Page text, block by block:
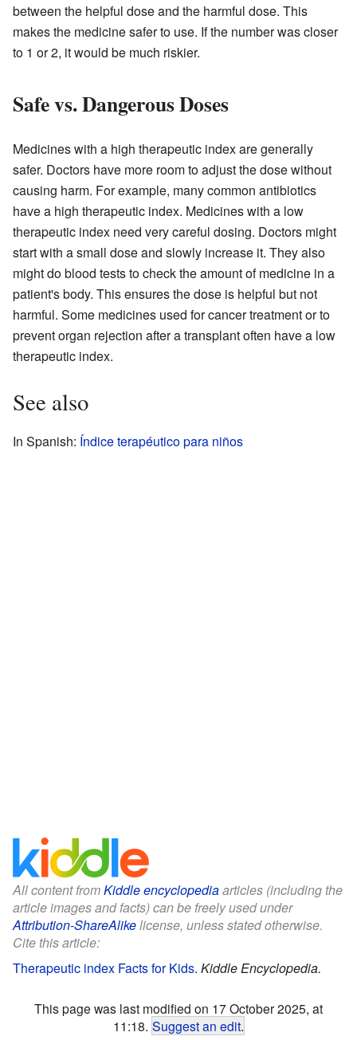
between the helpful dose and the harmful dose. This
makes the medicine safer to use. If the number was closer
to 1 or 2, it would be much riskier.
Safe vs. Dangerous Doses
Medicines with a high therapeutic index are generally
safer. Doctors have more room to adjust the dose without
causing harm. For example, many common antibiotics
have a high therapeutic index. Medicines with a low
therapeutic index need very careful dosing. Doctors might
start with a small dose and slowly increase it. They also
might do blood tests to check the amount of medicine in a
patient's body. This ensures the dose is helpful but not
harmful. Some medicines used for cancer treatment or to
prevent organ rejection after a transplant often have a low
therapeutic index.
See also
In Spanish: Índice terapéutico para niños
All content fromKiddle encyclopediaarticles (including the
article images and facts) can be freely used under
Attribution-ShareAlikelicense, unless stated otherwise.
Cite this article:
Therapeutic index Facts for Kids. Kiddle Encyclopedia.
This page was last modified on 17 October 2025, at
11:18. Suggest an edit.